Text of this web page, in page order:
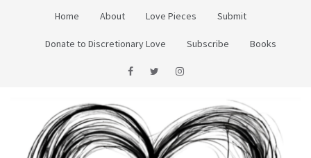
Home About Love Pieces Submit
Donate to Discretionary Love Subscribe Books